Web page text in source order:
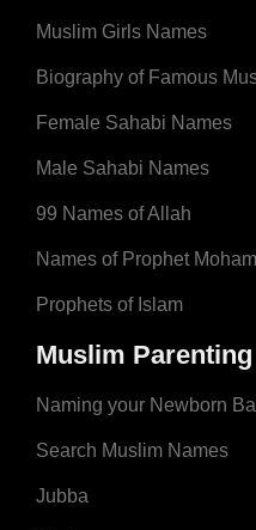
Muslim Girls Names
Biography of Famous
Female Sahabi Names
Male Sahabi Names
99 Names of Allah
Names of Prophet
Prophets of Islam
Muslim Parenting
Naming your Newborn
Search Muslim Names
Jubba